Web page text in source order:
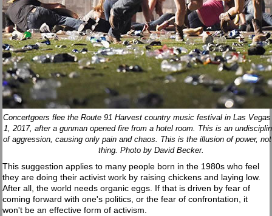
Concertgoers flee the Route 91 Harvest country music festival in Las
1, 2017, after a gunman opened fire from a hotel room. This is an
of aggression, causing only pain and chaos. This is the illusion of power,
thing. Photo by David Becker.
This suggestion applies to many people born in the 1980s who feel
they are doing their activist work by raising chickens and laying low.
After all, the world needs organic eggs. If that is driven by fear of
coming forward with one's politics, or the fear of confrontation, it
won't be an effective form of activism.